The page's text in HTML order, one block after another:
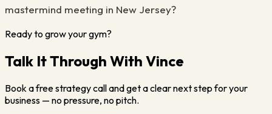
mastermind meeting in New Jersey?
Ready to grow your gym?
Talk It Through With Vince
Book a free strategy call and get a clear next step for your
business — no pressure, no pitch.